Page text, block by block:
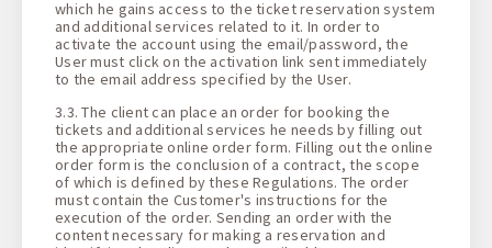
which he gains access to the ticket reservation system
and additional services related to it. In order to
activate the account using the email/password, the
User must click on the activation link sent immediately
to the email address specified by the User.
3.3. The client can place an order for booking the
tickets and additional services he needs by filling out
the appropriate online order form. Filling out the online
order form is the conclusion of a contract, the scope
of which is defined by these Regulations. The order
must contain the Customer's instructions for the
execution of the order. Sending an order with the
content necessary for making a reservation and